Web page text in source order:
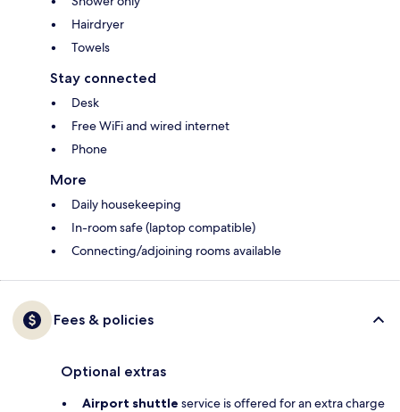
Hairdryer
Towels
Stay connected
Desk
Free WiFi and wired internet
Phone
More
Daily housekeeping
In-room safe (laptop compatible)
Connecting/adjoining rooms available
Fees & policies
Optional extras
Airport shuttle service is offered for an extra charge